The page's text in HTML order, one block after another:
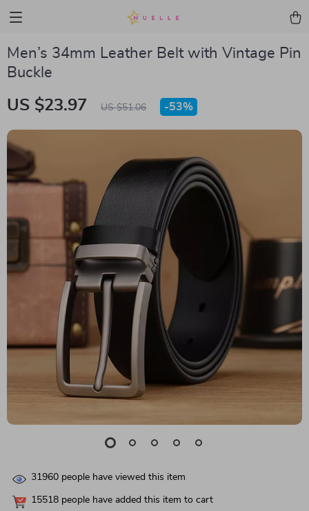
Men’s 34mm Leather Belt with Vintage Pin
Buckle
US $23.97 US $51.06 -53%
31960 people have viewed this item
15518 people have added this item to cart